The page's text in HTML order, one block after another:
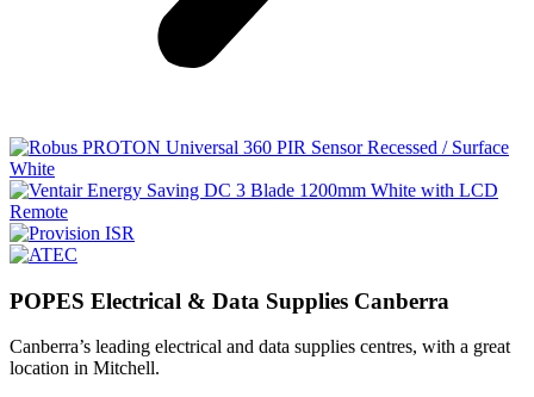
POPES Electrical & Data Supplies Canberra
Canberra’s leading electrical and data supplies centres, with a great
location in Mitchell.